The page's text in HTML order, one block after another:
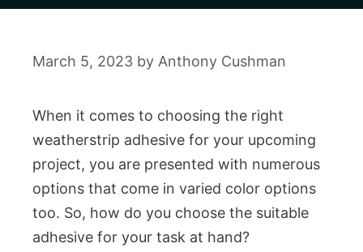
March 5, 2023 by Anthony Cushman
When it comes to choosing the right
weatherstrip adhesive for your upcoming
project, you are presented with numerous
options that come in varied color options
too. So, how do you choose the suitable
adhesive for your task at hand?